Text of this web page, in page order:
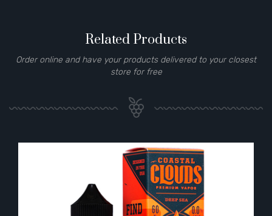
Related Products
Order online and have your products delivered to your closest
store for free